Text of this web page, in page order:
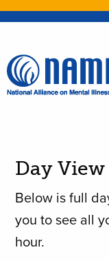
Day View
Below is full
you to see all
hour.